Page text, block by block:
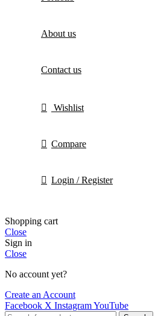
About us
Contact us
Wishlist
Compare
Login / Register
Shopping cart
Close
Sign in
Close
No account yet?
Create an Account
Facebook X InstagramYouTube